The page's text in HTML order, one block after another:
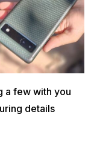
a few with you
details